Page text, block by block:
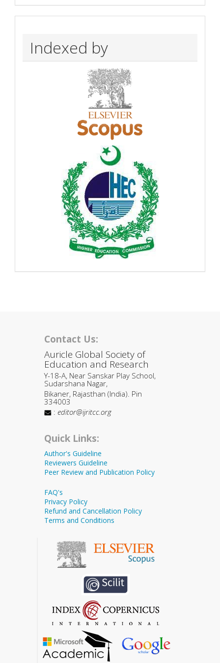
Indexed by
Contact Us:
Auricle Global Society of
Education and Research
Y-18-A, Near Sanskar Play School,
Sudarshana Nagar,
Bikaner, Rajasthan (India). Pin
334003
: editor@ijritcc.org
Quick Links:
Author's Guideline
Reviewers Guideline
Peer Review and Publication Policy
FAQ's
Privacy Policy
Refund and Cancellation Policy
Terms and Conditions